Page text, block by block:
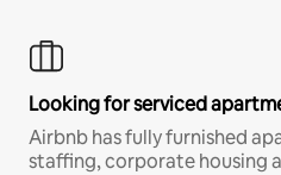
Looking for serviced
Airbnb has fully furnished
staffing, corporate housing